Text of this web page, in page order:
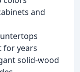
and
for years
solid-wood